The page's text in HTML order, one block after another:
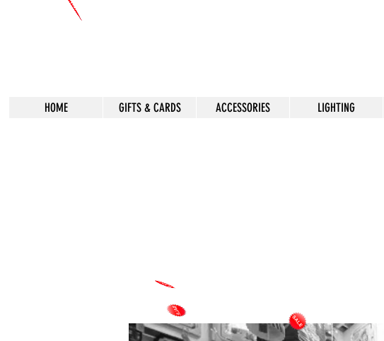
HOME GIFTS & CARDS ACCESSORIES LIGHTING